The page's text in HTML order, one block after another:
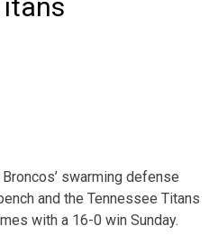
swarming defense
and the Tennessee Titans
with a 16-0 win Sunday.